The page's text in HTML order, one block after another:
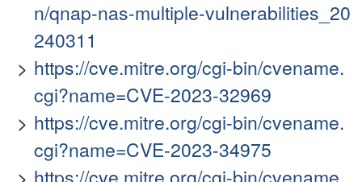
n/qnap-nas-multiple-vulnerabilities_20
240311
https://cve.mitre.org/cgi-bin/cvename.
cgi?name=CVE-2023-32969
https://cve.mitre.org/cgi-bin/cvename.
cgi?name=CVE-2023-34975